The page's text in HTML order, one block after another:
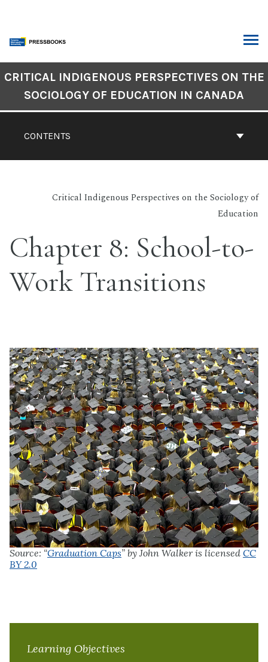
content
Navigation
CONTENTS
CRITICAL INDIGENOUS PERSPECTIVES ON THE
SOCIOLOGY OF EDUCATION IN CANADA
Critical Indigenous Perspectives on the Sociology of
Education
Chapter 8: School-to-
Work Transitions
Source: “Graduation Caps” by John Walker is licensed CC
BY 2.0
Learning Objectives